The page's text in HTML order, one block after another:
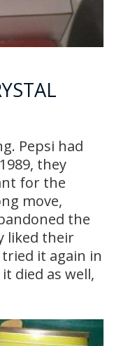
Pepsi had
they
for the
move,
the
liked their
it again in
died as well,